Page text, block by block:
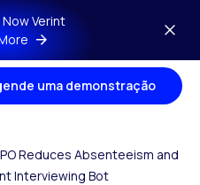
Verint
uma demonstração
Reduces Absenteeism and
Interviewing Bot